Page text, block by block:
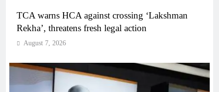
TCA warns HCA against crossing ‘Lakshman
Rekha’, threatens fresh legal action
August 7, 2026